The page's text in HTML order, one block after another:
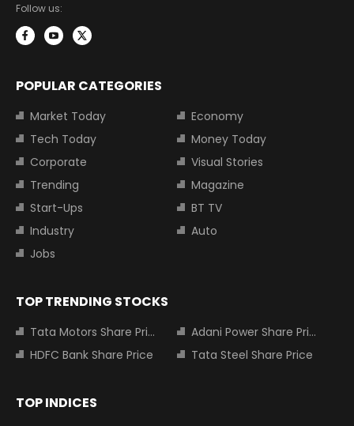
Follow us:
POPULAR CATEGORIES
Market Today
Economy
Tech Today
Money Today
Corporate
Visual Stories
Trending
Magazine
Start-Ups
BT TV
Industry
Auto
Jobs
TOP TRENDING STOCKS
Tata Motors Share Price
Adani Power Share Price
HDFC Bank Share Price
Tata Steel Share Price
TOP INDICES